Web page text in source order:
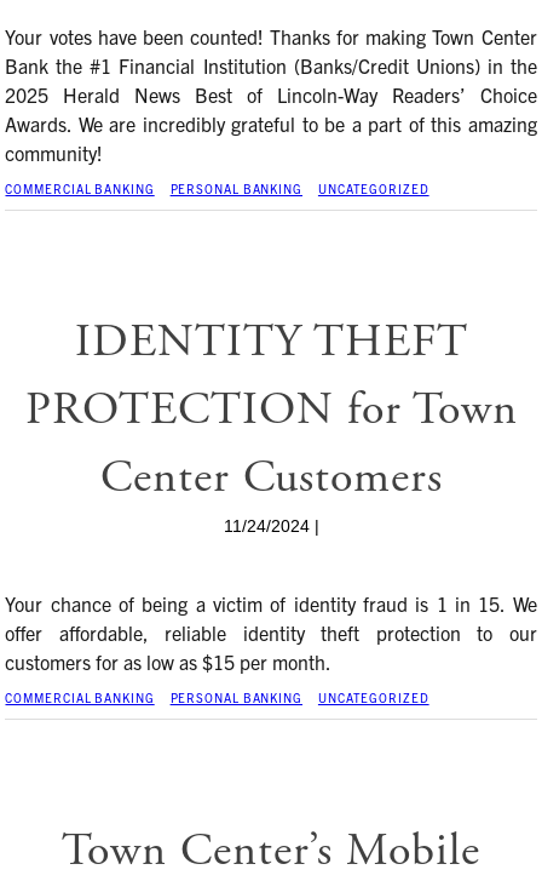
Your votes have been counted! Thanks for making Town Center
Bank the #1 Financial Institution (Banks/Credit Unions) in the
2025 Herald News Best of Lincoln-Way Readers’ Choice
Awards. We are incredibly grateful to be a part of this amazing
community!
COMMERCIAL BANKING PERSONAL BANKING UNCATEGORIZED
IDENTITY THEFT
PROTECTION for Town
Center Customers
11/24/2024 |
Your chance of being a victim of identity fraud is 1 in 15. We
offer affordable, reliable identity theft protection to our
customers for as low as $15 per month.
COMMERCIAL BANKING PERSONAL BANKING UNCATEGORIZED
Town Center’s Mobile